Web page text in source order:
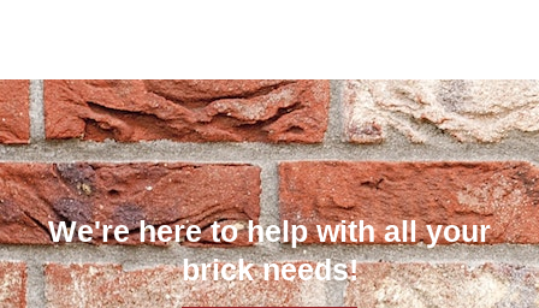
We're here to help with all your
brick needs!